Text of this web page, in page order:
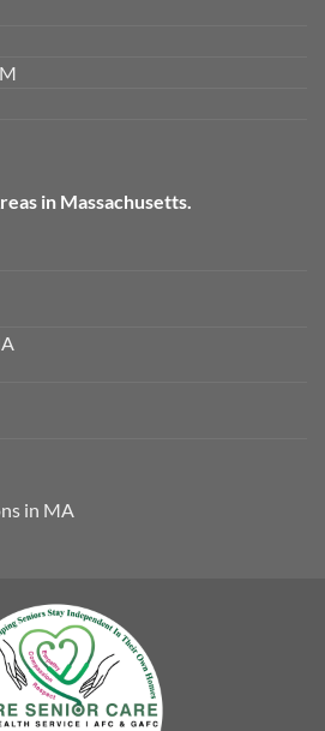
in Massachusetts.
in MA